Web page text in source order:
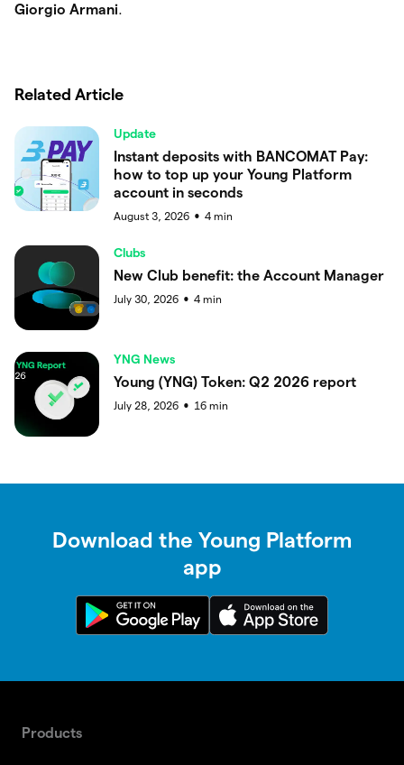
Giorgio Armani.
Related Article
Update
Instant deposits with BANCOMAT Pay:
how to top up your Young Platform
account in seconds
August 3, 2026 ● 4 min
Clubs
New Club benefit: the Account Manager
July 30, 2026 ● 4 min
YNG News
Young (YNG) Token: Q2 2026 report
July 28, 2026 ● 16 min
Download the Young Platform
app
Products